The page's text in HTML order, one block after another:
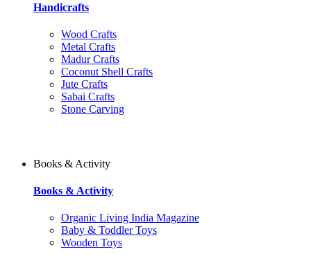
Handicrafts
Wood Crafts
Metal Crafts
Madur Crafts
Coconut Shell Crafts
Jute Crafts
Sabai Crafts
Stone Carving
Books & Activity
Books & Activity
Organic Living India Magazine
Baby & Toddler Toys
Wooden Toys